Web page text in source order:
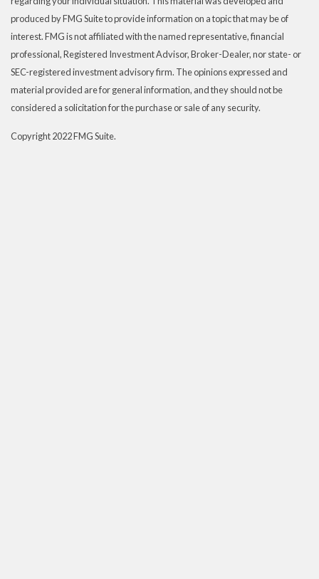
produced by FMG Suite to provide information on a topic that may be of
interest. FMG is not affiliated with the named representative, financial
professional, Registered Investment Advisor, Broker-Dealer, nor state- or
SEC-registered investment advisory firm. The opinions expressed and
material provided are for general information, and they should not be
considered a solicitation for the purchase or sale of any security.
Copyright 2022 FMG Suite.